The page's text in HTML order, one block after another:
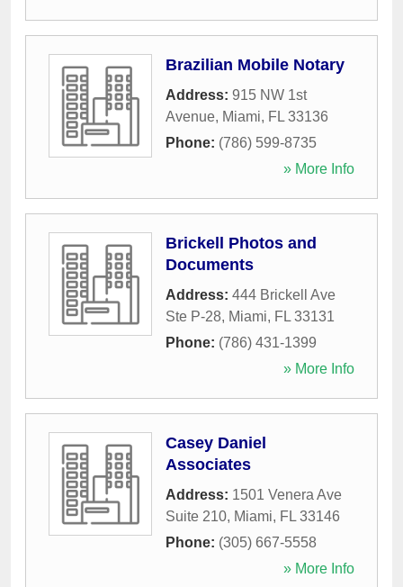
Brazilian Mobile Notary
Address: 915 NW 1st
Avenue, Miami, FL 33136
Phone: (786) 599-8735
» More Info
Brickell Photos and
Documents
Address: 444 Brickell Ave
Ste P-28, Miami, FL 33131
Phone: (786) 431-1399
» More Info
Casey Daniel
Associates
Address: 1501 Venera Ave
Suite 210, Miami, FL 33146
Phone: (305) 667-5558
» More Info